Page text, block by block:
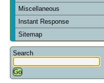
Miscellaneous
Instant Response
Sitemap
Search